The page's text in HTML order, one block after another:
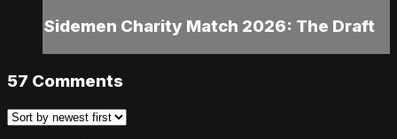
Sidemen Charity Match 2026: The Draft
57 Comments